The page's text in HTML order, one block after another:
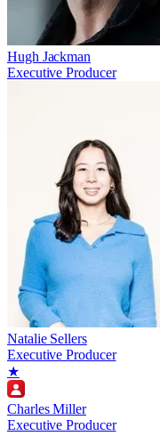
Hugh Jackman
Executive Producer
Natalie Sellers
Executive Producer
★
Charles Miller
Executive Producer